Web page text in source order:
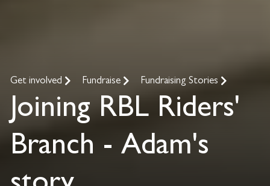
Get involved Fundraise Fundraising Stories
Joining RBL Riders'
Branch - Adam's